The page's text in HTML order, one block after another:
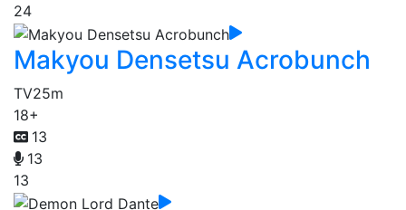
24
Makyou Densetsu Acrobunch
TV25m
18+
13
13
13